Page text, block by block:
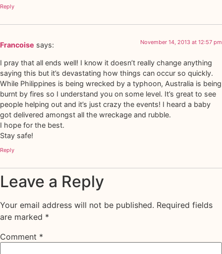
Reply
Francoise says: November 14, 2013 at 12:57 pm
I pray that all ends well! I know it doesn’t really change anything
saying this but it’s devastating how things can occur so quickly.
While Philippines is being wrecked by a typhoon, Australia is being
burnt by fires so I understand you on some level. It’s great to see
people helping out and it’s just crazy the events! I heard a baby
got delivered amongst all the wreckage and rubble.
I hope for the best.
Stay safe!
Reply
Leave a Reply
Your email address will not be published. Required fields
are marked *
Comment *